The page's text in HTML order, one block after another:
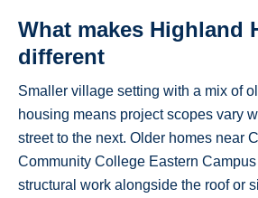
What makes Highland
different
Smaller village setting with a mix of
housing means project scopes vary
street to the next. Older homes near
Community College Eastern Campus
structural work alongside the roof or